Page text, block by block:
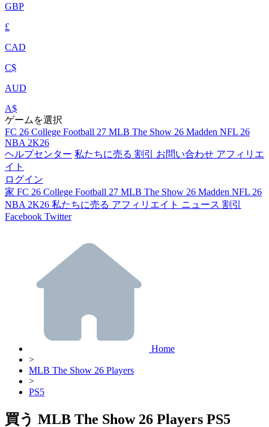
GBP
£
CAD
C$
AUD
A$
ゲームを選択
FC 26 College Football 27 MLB The Show 26 Madden NFL 26
NBA 2K26
ヘルプセンター 私たちに売る 割引 お問い合わせ アフィリエ
イト
ログイン
家 FC 26 College Football 27 MLB The Show 26 Madden NFL 26
NBA 2K26 私たちに売る アフィリエイト ニュース 割引
Facebook Twitter
Home
>
MLB The Show 26 Players
>
PS5
買う MLB The Show 26 Players PS5